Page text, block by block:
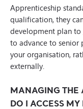
Apprenticeship
qualification, they
development plan to
to advance to
your organisation,
externally.
MANAGING THE
DO I ACCESS MY